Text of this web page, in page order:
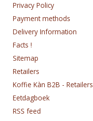
Privacy Policy
Payment methods
Delivery Information
Facts !
Sitemap
Retailers
Koffie Kàn B2B - Retailers
Eetdagboek
RSS feed